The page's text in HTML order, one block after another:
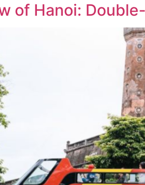
of Hanoi: